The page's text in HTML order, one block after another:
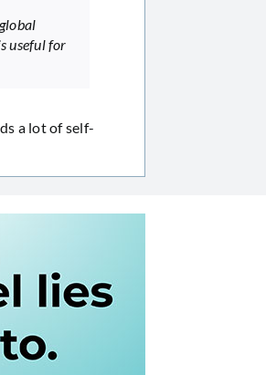
useful for
a lot of self-